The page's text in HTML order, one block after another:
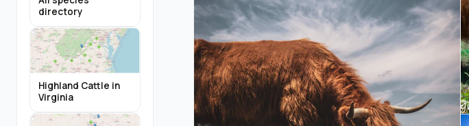
directory
Highland Cattle in
Virginia